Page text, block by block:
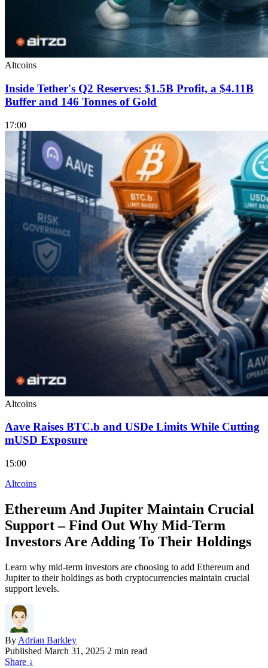
Altcoins
Inside Tether's Q2 Reserves: $1.5B Profit, a $4.11B
Buffer and 146 Tonnes of Gold
17:00
Altcoins
Aave Raises BTC.b and USDe Limits While Cutting
mUSD Exposure
15:00
Altcoins
Ethereum And Jupiter Maintain Crucial
Support – Find Out Why Mid-Term
Investors Are Adding To Their Holdings
Learn why mid-term investors are choosing to add Ethereum and
Jupiter to their holdings as both cryptocurrencies maintain crucial
support levels.
By Adrian Barkley
Published March 31, 2025 2 min read
Share ↓